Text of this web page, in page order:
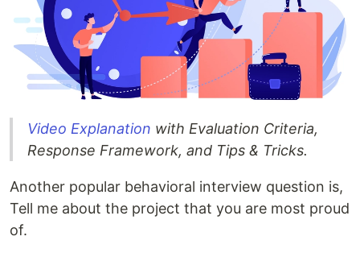
Video Explanation with Evaluation Criteria,
Response Framework, and Tips & Tricks.
Another popular behavioral interview question is,
Tell me about the project that you are most proud
of.